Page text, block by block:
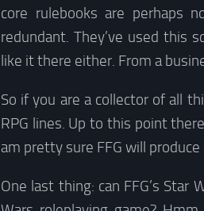
core rulebooks are perhaps
redundant. They’ve used this
like it there either. From a
So if you are a collector of all
RPG lines. Up to this point
am pretty sure FFG will
One last thing: can FFG’s Star